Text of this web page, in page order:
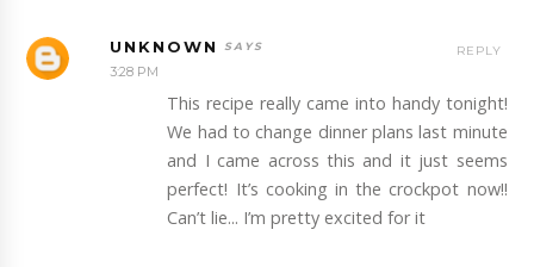
UNKNOWN
3:28 PM
This recipe really came into handy tonight!
We had to change dinner plans last minute
and I came across this and it just seems
perfect! It’s cooking in the crockpot now!!
Can’t lie... I’m pretty excited for it
REPLY